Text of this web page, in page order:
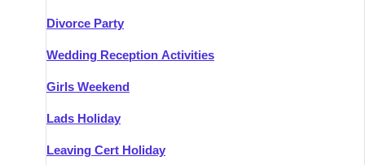
Divorce Party
Wedding Reception Activities
Girls Weekend
Lads Holiday
Leaving Cert Holiday